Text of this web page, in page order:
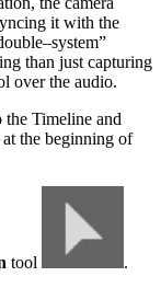
it with the
than just capturing
over the audio.
the Timeline and
the beginning of
tool
.